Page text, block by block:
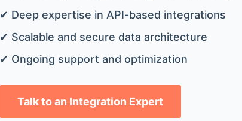
✔ Deep expertise in API-based integrations
✔ Scalable and secure data architecture
✔ Ongoing support and optimization
Talk to an Integration Expert